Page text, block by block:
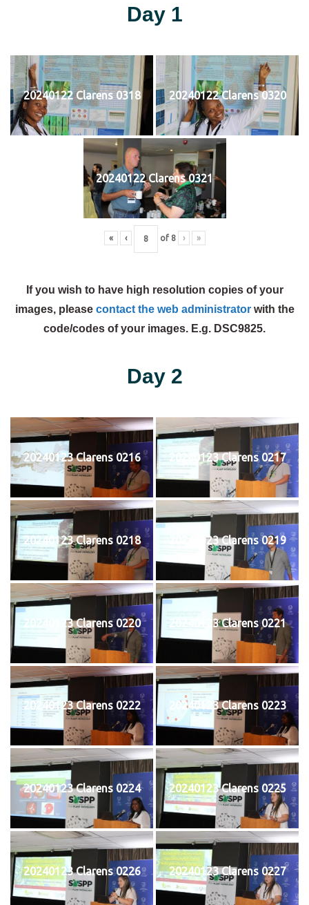
Day 1
20240122 Clarens 0318 20240122 Clarens 0320
20240122 Clarens 0321
« ‹ of 8 › »
If you wish to have high resolution copies of your
images, please contact the web administratorwith the
code/codes of your images. E.g. DSC9825.
Day 2
20240123 Clarens 0216 20240123 Clarens 0217
20240123 Clarens 0218 20240123 Clarens 0219
20240123 Clarens 0220 20240123 Clarens 0221
20240123 Clarens 0222 20240123 Clarens 0223
20240123 Clarens 0224 20240123 Clarens 0225
20240123 Clarens 0226 20240123 Clarens 0227